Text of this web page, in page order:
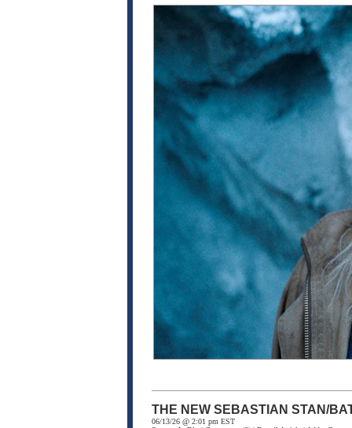
THE NEW SEBASTIAN STAN/
06/13/26 @ 2:01 pm EST